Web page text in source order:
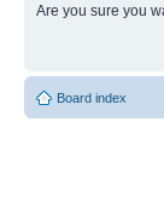
Are you sure you
Board index